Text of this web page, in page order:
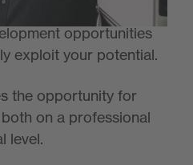
the right career path.
opportunities
exploit your potential.
the opportunity for
on a professional
level.